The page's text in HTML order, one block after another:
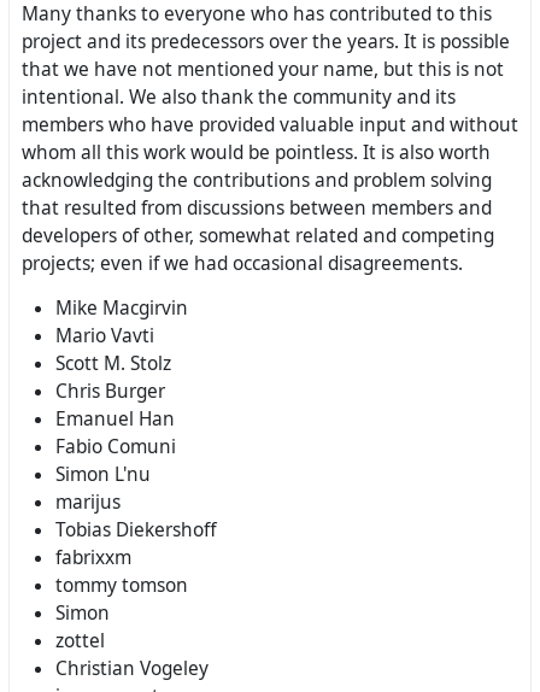
Many thanks to everyone who has contributed to this
project and its predecessors over the years. It is possible
that we have not mentioned your name, but this is not
intentional. We also thank the community and its
members who have provided valuable input and without
whom all this work would be pointless. It is also worth
acknowledging the contributions and problem solving
that resulted from discussions between members and
developers of other, somewhat related and competing
projects; even if we had occasional disagreements.
Mike Macgirvin
Mario Vavti
Scott M. Stolz
Chris Burger
Emanuel Han
Fabio Comuni
Simon L'nu
marijus
Tobias Diekershoff
fabrixxm
tommy tomson
Simon
zottel
Christian Vogeley